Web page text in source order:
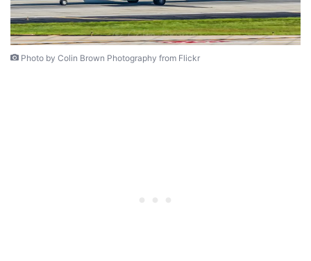
Photo by Colin Brown Photography from Flickr